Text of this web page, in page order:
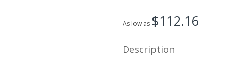
As low as $112.16
Description